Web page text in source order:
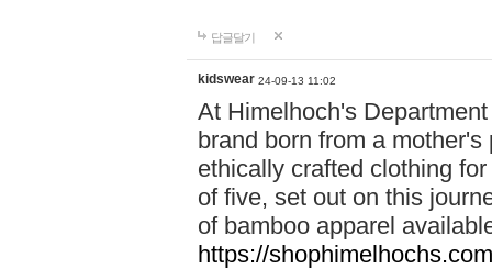
답글달기
kidswear 24-09-13 11:02
At Himelhoch's
brand born from a
ethically crafted clothing
of five, set out on this
of bamboo apparel
https://